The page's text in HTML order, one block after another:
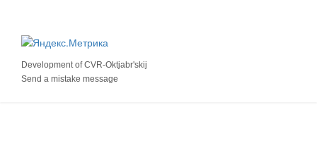
Development ofCVR-Oktjabr'skij
Send a mistake message